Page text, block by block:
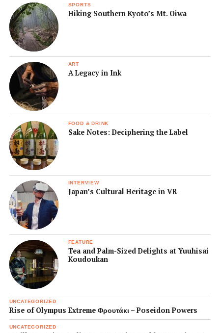
SPORTS
Hiking Southern Kyoto’s Mt. Oiwa
ART
A Legacy in Ink
FOOD & DRINK
Sake Notes: Deciphering the Label
INTERVIEW
Japan’s Cultural Heritage in VR
FEATURE
Tea and Palm-Sized Delights at Yuuhisai
Koudoukan
UNCATEGORIZED
Rise of Olympus Extreme Φρουτάκι – Poseidon Powers
UNCATEGORIZED